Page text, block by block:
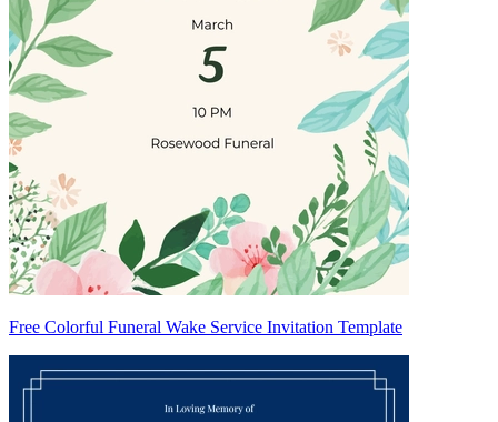
Free Colorful Funeral Wake Service Invitation Template